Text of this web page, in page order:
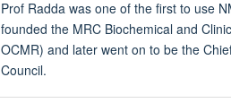
Prof Radda was one of the first to use
founded the MRC Biochemical and
OCMR) and later went on to be the
Council.